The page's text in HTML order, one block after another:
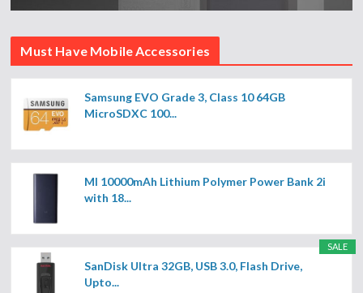
Must Have Mobile Accessories
Samsung EVO Grade 3, Class 10 64GB
MicroSDXC 100...
MI 10000mAh Lithium Polymer Power Bank 2i
with 18...
SALE
SanDisk Ultra 32GB, USB 3.0, Flash Drive,
Upto...